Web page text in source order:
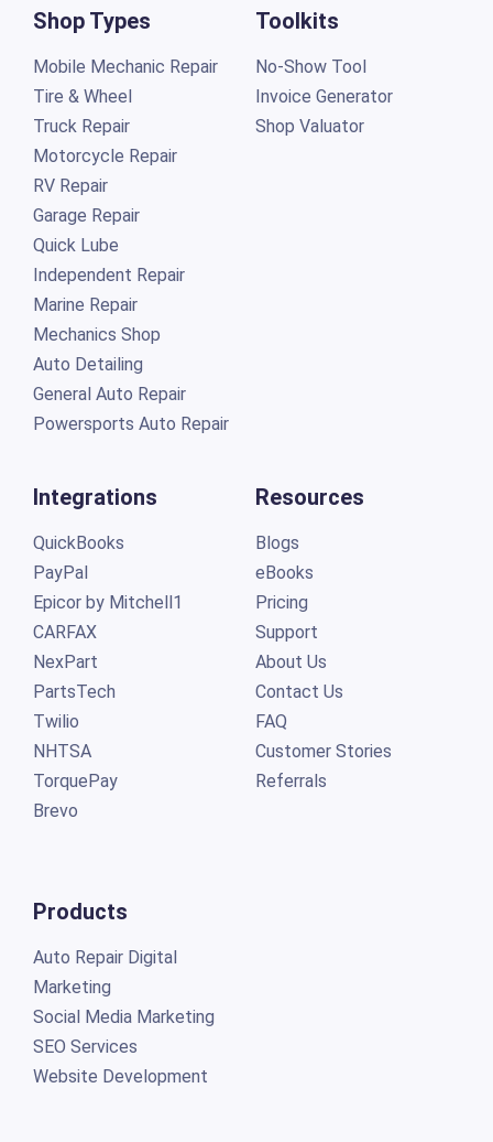
Shop Types
Mobile Mechanic Repair
Tire & Wheel
Truck Repair
Motorcycle Repair
RV Repair
Garage Repair
Quick Lube
Independent Repair
Marine Repair
Mechanics Shop
Auto Detailing
General Auto Repair
Powersports Auto Repair
Toolkits
No-Show Tool
Invoice Generator
Shop Valuator
Integrations
QuickBooks
PayPal
Epicor by Mitchell1
CARFAX
NexPart
PartsTech
Twilio
NHTSA
TorquePay
Brevo
Products
Auto Repair Digital
Marketing
Social Media Marketing
SEO Services
Website Development
Resources
Blogs
eBooks
Pricing
Support
About Us
Contact Us
FAQ
Customer Stories
Referrals